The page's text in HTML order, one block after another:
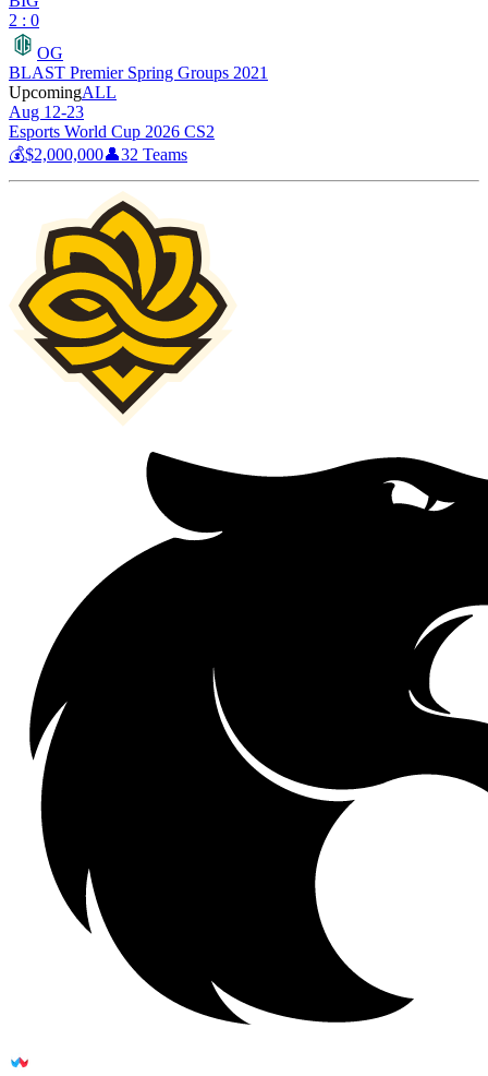
2 : 0
OG
BLAST Premier Spring Groups 2021
UpcomingALL
Aug 12-23
Esports World Cup 2026 CS2
💰$2,000,000👤32 Teams